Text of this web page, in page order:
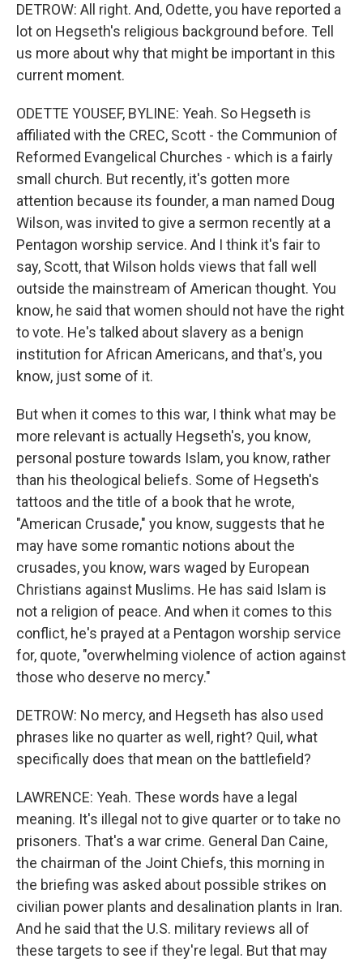
DETROW: All right. And, Odette, you have reported a
lot on Hegseth's religious background before. Tell
us more about why that might be important in this
current moment.
ODETTE YOUSEF, BYLINE: Yeah. So Hegseth is
affiliated with the CREC, Scott - the Communion of
Reformed Evangelical Churches - which is a fairly
small church. But recently, it's gotten more
attention because its founder, a man named Doug
Wilson, was invited to give a sermon recently at a
Pentagon worship service. And I think it's fair to
say, Scott, that Wilson holds views that fall well
outside the mainstream of American thought. You
know, he said that women should not have the right
to vote. He's talked about slavery as a benign
institution for African Americans, and that's, you
know, just some of it.
But when it comes to this war, I think what may be
more relevant is actually Hegseth's, you know,
personal posture towards Islam, you know, rather
than his theological beliefs. Some of Hegseth's
tattoos and the title of a book that he wrote,
"American Crusade," you know, suggests that he
may have some romantic notions about the
crusades, you know, wars waged by European
Christians against Muslims. He has said Islam is
not a religion of peace. And when it comes to this
conflict, he's prayed at a Pentagon worship service
for, quote, "overwhelming violence of action against
those who deserve no mercy."
DETROW: No mercy, and Hegseth has also used
phrases like no quarter as well, right? Quil, what
specifically does that mean on the battlefield?
LAWRENCE: Yeah. These words have a legal
meaning. It's illegal not to give quarter or to take no
prisoners. That's a war crime. General Dan Caine,
the chairman of the Joint Chiefs, this morning in
the briefing was asked about possible strikes on
civilian power plants and desalination plants in Iran.
And he said that the U.S. military reviews all of
these targets to see if they're legal. But that may